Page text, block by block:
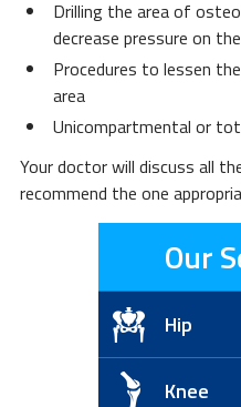
Drilling the area of
decrease pressure on
Procedures to lessen
area
Unicompartmental or
Your doctor will discuss all
recommend the one
Our
Hip
Knee